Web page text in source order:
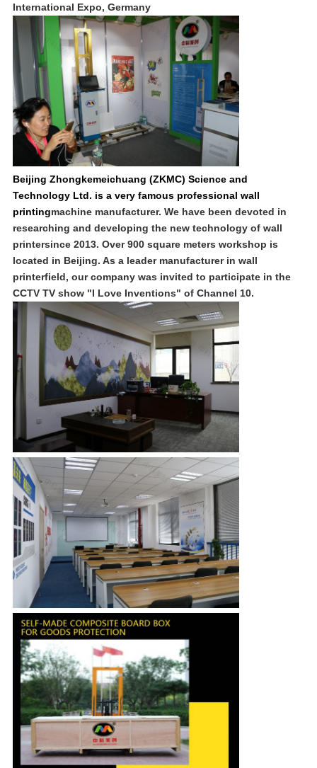
International Expo, Germany
Beijing Zhongkemeichuang (ZKMC) Science and
Technology Ltd. is a very famous professional wall
printingmachine manufacturer. We have been devoted in
researching and developing the new technology of wall
printersince 2013. Over 900 square meters workshop is
located in Beijing. As a leader manufacturer in wall
printerfield, our company was invited to participate in the
CCTV TV show "I Love Inventions" of Channel 10.